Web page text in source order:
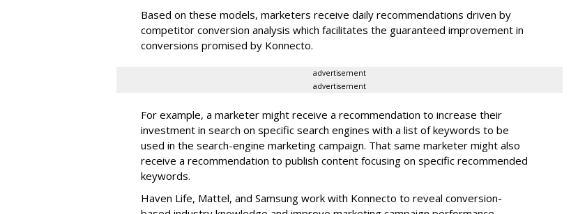
Based on these models, marketers receive daily recommendations driven by
competitor conversion analysis which facilitates the guaranteed improvement in
conversions promised by Konnecto.
advertisement
advertisement
For example, a marketer might receive a recommendation to increase their
investment in search on specific search engines with a list of keywords to be
used in the search-engine marketing campaign. That same marketer might also
receive a recommendation to publish content focusing on specific recommended
keywords.
Haven Life, Mattel, and Samsung work with Konnecto to reveal conversion-